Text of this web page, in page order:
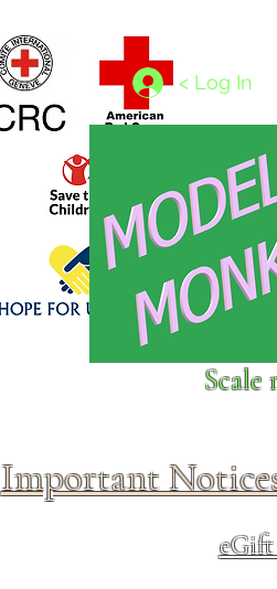
above to donate to
< Log In
Scale
Important